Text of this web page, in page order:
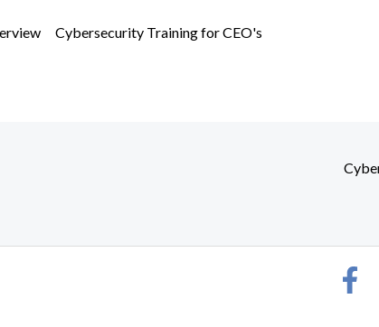
Cybersecurity Training for CEO's